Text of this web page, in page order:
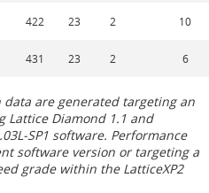
422 23 2 10
431 23 2 6
are generated targeting an
Lattice Diamond 1.1 and
SP1 software. Performance
software version or targeting a
grade within the LatticeXP2